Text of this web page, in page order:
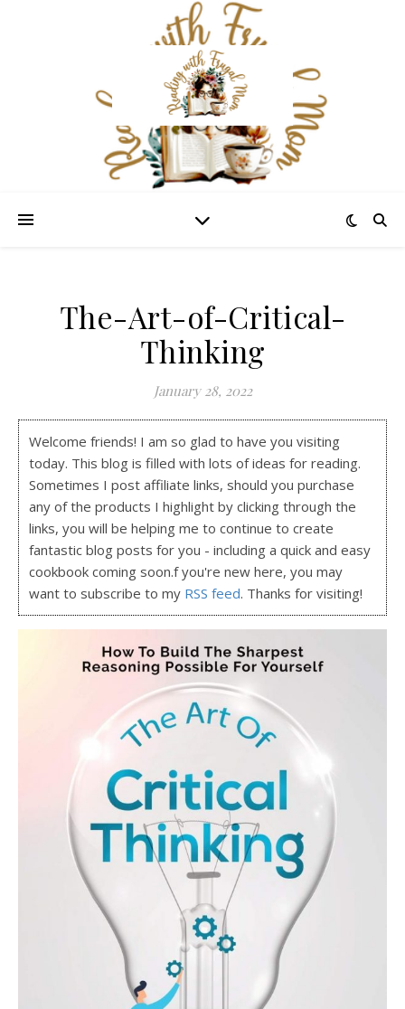
The-Art-of-Critical-
Thinking
January 28, 2022
Welcome friends! I am so glad to have you visiting
today. This blog is filled with lots of ideas for reading.
Sometimes I post affiliate links, should you purchase
any of the products I highlight by clicking through the
links, you will be helping me to continue to create
fantastic blog posts for you - including a quick and easy
cookbook coming soon.f you're new here, you may
want to subscribe to my RSS feed. Thanks for visiting!